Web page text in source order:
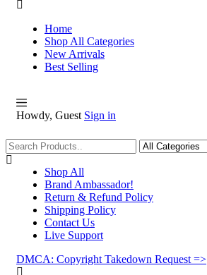
Home
Shop All Categories
New Arrivals
Best Selling
Howdy, Guest Sign in
Shopping
Shop All
Brand Ambassador!
Return & Refund Policy
Shipping Policy
Contact Us
Live Support
DMCA: Copyright Takedown Request =>